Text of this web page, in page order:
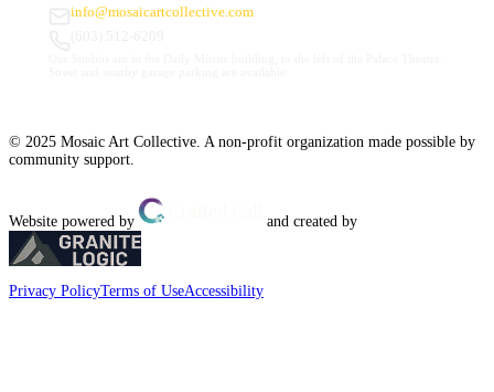
info@mosaicartcollective.com
© 2025 Mosaic Art Collective. A non-profit organization made possible by
community support.
Website powered by and created by
Privacy PolicyTerms of UseAccessibility